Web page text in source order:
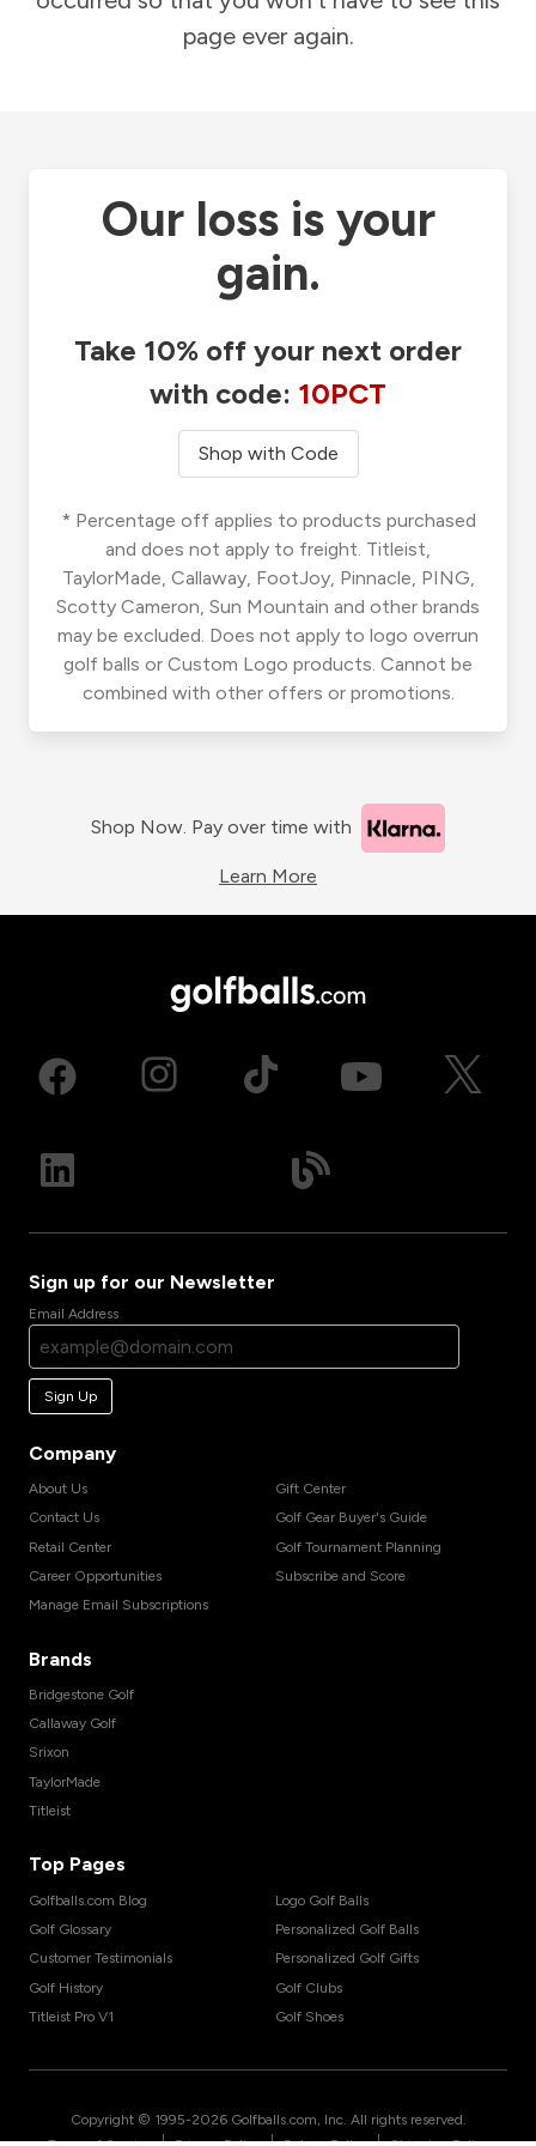
page ever again.
Our loss is your
gain.
Take 10% off your next order
with code: 10PCT
Shop with Code
* Percentage off applies to products purchased
and does not apply to freight. Titleist,
TaylorMade, Callaway, FootJoy, Pinnacle, PING,
Scotty Cameron, Sun Mountain and other brands
may be excluded. Does not apply to logo overrun
golf balls or Custom Logo products. Cannot be
combined with other offers or promotions.
Shop Now. Pay over time with
Learn More
Sign up for our Newsletter
Email Address
Sign Up
Company
About Us
Contact Us
Retail Center
Career Opportunities
Manage Email Subscriptions
Gift Center
Golf Gear Buyer's Guide
Golf Tournament Planning
Subscribe and Score
Brands
Bridgestone Golf
Callaway Golf
Srixon
TaylorMade
Titleist
Top Pages
Golfballs.com Blog
Golf Glossary
Customer Testimonials
Golf History
Titleist Pro V1
Logo Golf Balls
Personalized Golf Balls
Personalized Golf Gifts
Golf Clubs
Golf Shoes
Copyright © 1995-2026 Golfballs.com, Inc. All rights reserved.
| | |